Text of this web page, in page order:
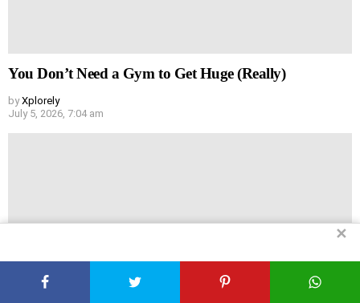
You Don’t Need a Gym to Get Huge (Really)
by Xplorely
July 5, 2026, 7:04 am
✕